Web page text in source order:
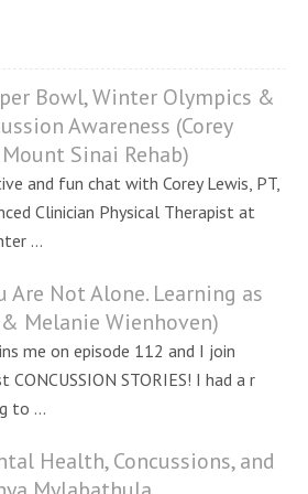
Bowl, Winter Olympics &
Awareness (Corey
Sinai Rehab)
and fun chat with Corey Lewis, PT,
Clinician Physical Therapist at
...
Are Not Alone. Learning as
Melanie Wienhoven)
me on episode 112 and I join
STORIES! I had a r
to ...
Health, Concussions, and